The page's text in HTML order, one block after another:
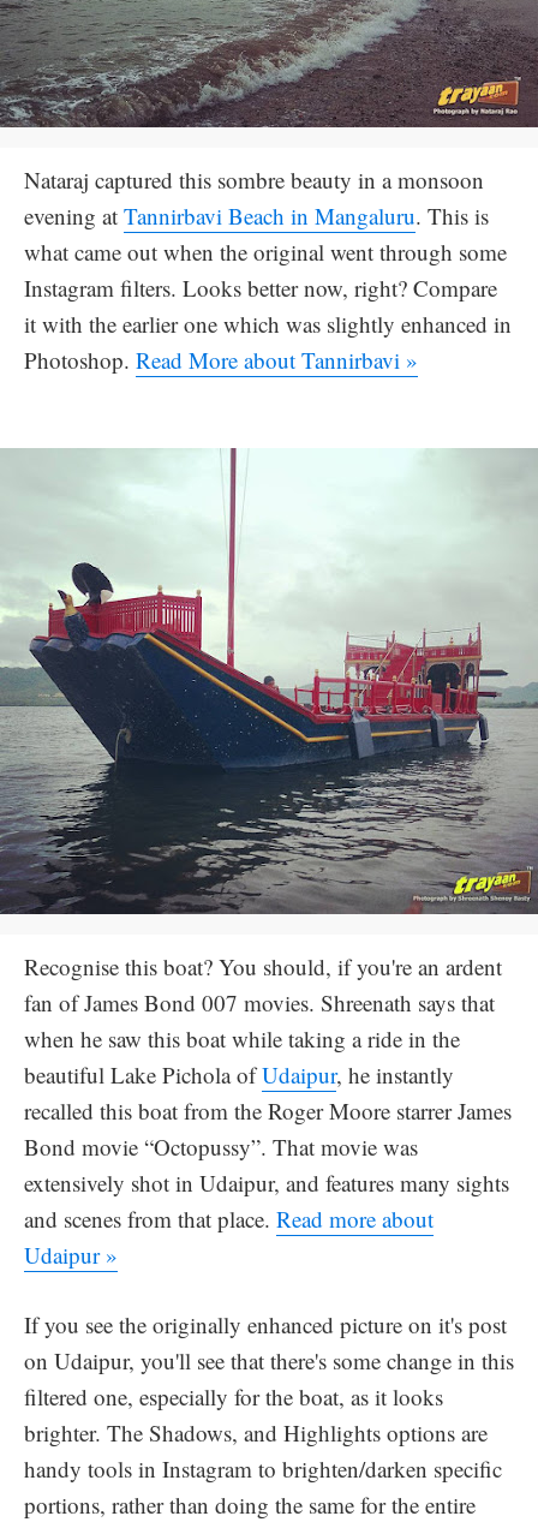
Nataraj captured this sombre beauty in a monsoon
evening at Tannirbavi Beach in Mangaluru. This is
what came out when the original went through some
Instagram filters. Looks better now, right? Compare
it with the earlier one which was slightly enhanced in
Photoshop. Read More about Tannirbavi »
Recognise this boat? You should, if you're an ardent
fan of James Bond 007 movies. Shreenath says that
when he saw this boat while taking a ride in the
beautiful Lake Pichola ofUdaipur, he instantly
recalled this boat from the Roger Moore starrer James
Bond movie “Octopussy”. That movie was
extensively shot in Udaipur, and features many sights
and scenes from that place. Read more about
Udaipur »
If you see the originally enhanced picture on it's post
on Udaipur, you'll see that there's some change in this
filtered one, especially for the boat, as it looks
brighter. The Shadows, and Highlights options are
handy tools in Instagram to brighten/darken specific
portions, rather than doing the same for the entire